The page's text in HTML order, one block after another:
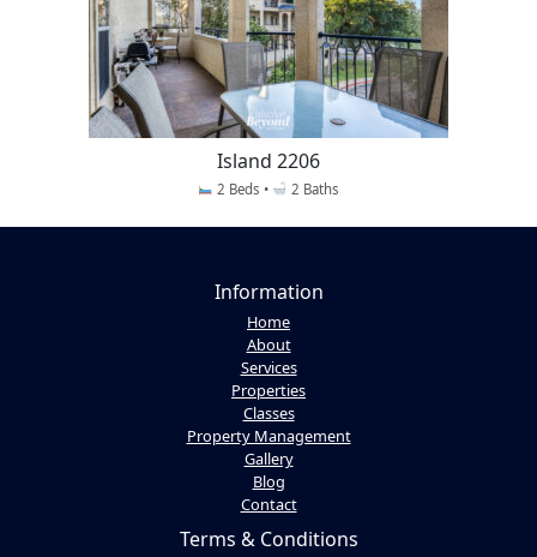
Island 2206
2 Beds • 2 Baths
Information
Home
About
Services
Properties
Classes
Property Management
Gallery
Blog
Contact
Terms & Conditions